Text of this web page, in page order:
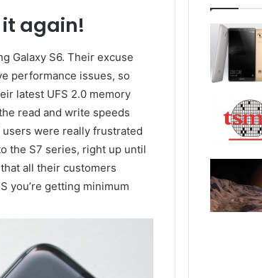
it again!
Galaxy S6. Their excuse
performance issues, so
latest UFS 2.0 memory
read and write speeds
were really frustrated
the S7 series, right up until
all their customers
you’re getting minimum